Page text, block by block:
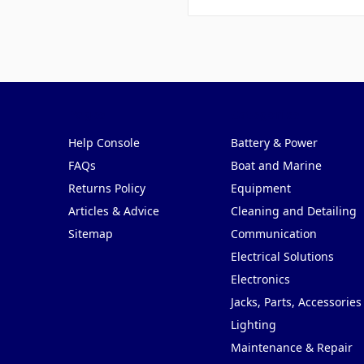
Help Console
FAQs
Returns Policy
Articles & Advice
Sitemap
Battery & Power
Boat and Marine
Equipment
Cleaning and Detailing
Communication
Electrical Solutions
Electronics
Jacks, Parts, Accessories
Lighting
Maintenance & Repair